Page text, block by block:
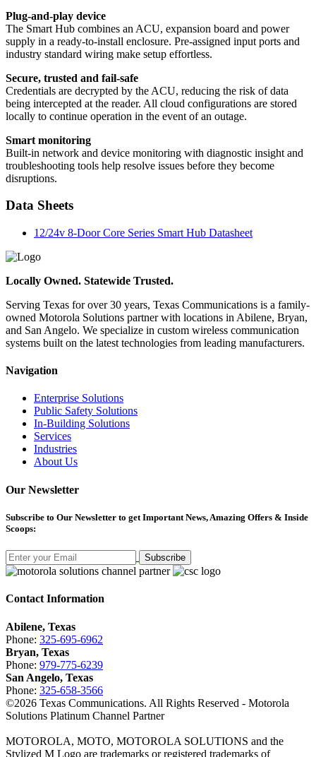
Plug-and-play device
The Smart Hub combines an ACU, expansion board and power
supply in a ready-to-install enclosure. Pre-assigned input ports and
industry standard wiring make setup effortless.
Secure, trusted and fail-safe
Credentials are decrypted by the ACU, reducing the risk of data
being intercepted at the reader. All cloud configurations are stored
locally to continue operation in the event of an outage.
Smart monitoring
Built-in network and device monitoring with diagnostic insight and
troubleshooting tools help resolve issues before they become
disruptions.
Data Sheets
12/24v 8-Door Core Series Smart Hub Datasheet
Locally Owned. Statewide Trusted.
Serving Texas for over 30 years, Texas Communications is a family-
owned Motorola Solutions partner with locations in Abilene, Bryan,
and San Angelo. We specialize in custom wireless communication
systems built on the latest technologies from leading manufacturers.
Navigation
Enterprise Solutions
Public Safety Solutions
In-Building Solutions
Services
Industries
About Us
Our Newsletter
Subscribe to Our Newsletter to get Important News, Amazing Offers & Inside
Scoops:
Subscribe
Contact Information
Abilene, Texas
Phone: 325-695-6962
Bryan, Texas
Phone: 979-775-6239
San Angelo, Texas
Phone: 325-658-3566
©2026 Texas Communications. All Rights Reserved - Motorola
Solutions Platinum Channel Partner
MOTOROLA, MOTO, MOTOROLA SOLUTIONS and the
Stylized M Logo are trademarks or registered trademarks of